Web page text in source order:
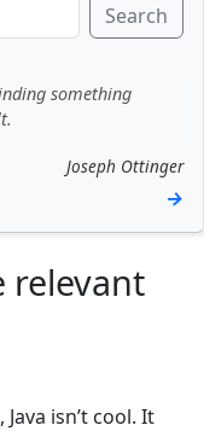
Search
something
Joseph Ottinger
→
relevant
isn’t cool. It